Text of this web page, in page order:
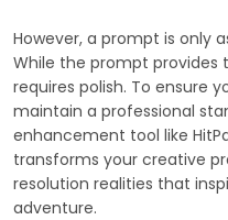
However, a prompt is only
While the prompt provides
requires polish. To ensure
maintain a professional
enhancement tool like
transforms your creative
resolution realities that
adventure.